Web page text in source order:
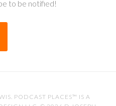
to be notified!
. PODCAST PLACES™ IS A